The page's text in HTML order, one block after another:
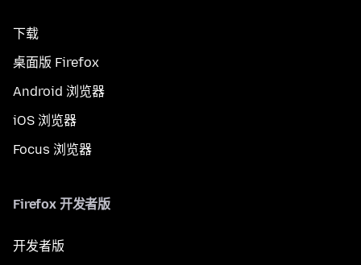
下载
桌面版 Firefox
Android 浏览器
iOS 浏览器
Focus 浏览器
Firefox 开发者版
开发者版